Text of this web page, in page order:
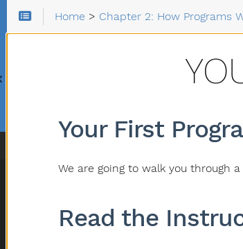
Home > Chapter 2: How Programs
Your First
We are going to walk you through
Read the